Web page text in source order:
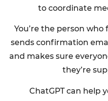
to coordinate
You’re the person
sends confirmation
and makes sure
they’re
ChatGPT can help